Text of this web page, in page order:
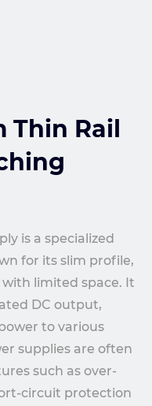
Thin Rail
is a specialized
for its slim profile,
limited space. It
DC output,
to various
supplies are often
such as over-
circuit protection